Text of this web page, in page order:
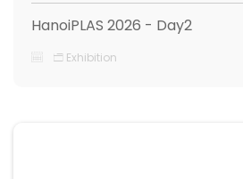
HanoiPLAS 2026 - Day2
Exhibition